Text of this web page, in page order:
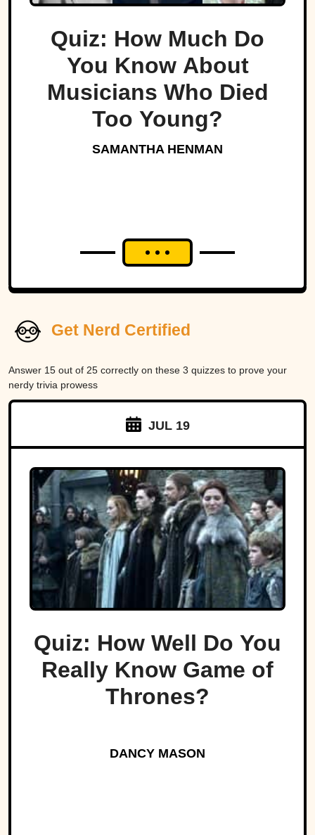
Quiz: How Much Do
You Know About
Musicians Who Died
Too Young?
SAMANTHA HENMAN
Get Nerd Certified
Answer 15 out of 25 correctly on these 3 quizzes to prove your
nerdy trivia prowess
JUL 19
Quiz: How Well Do You
Really Know Game of
Thrones?
DANCY MASON